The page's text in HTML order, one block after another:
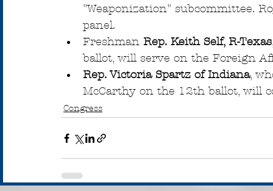
"Weaponization" subcommittee.
panel.
Freshman Rep. Keith Self, R-Texas
ballot, will serve on the Foreign
Rep. Victoria Spartz of Indiana,
McCarthy on the 12th ballot, will
Congress